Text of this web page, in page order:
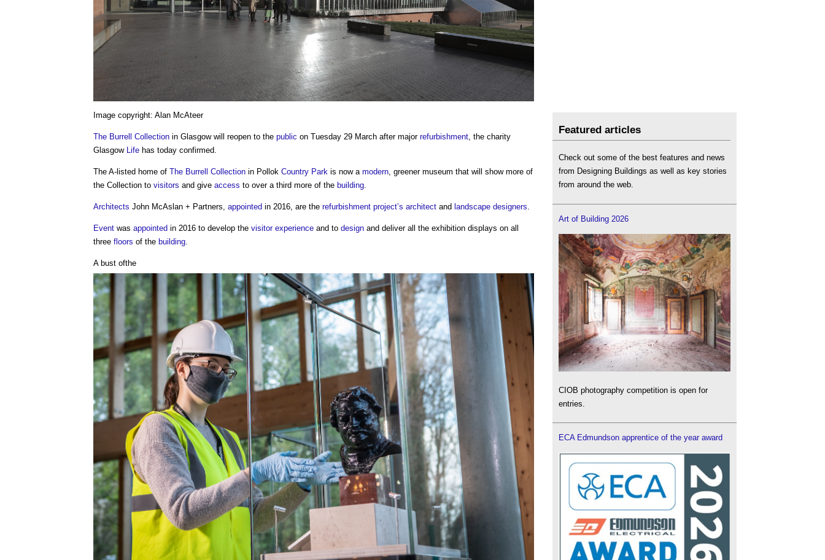
Image copyright: Alan McAteer
The Burrell Collection in Glasgow will reopen to the public on Tuesday 29 March after major refurbishment , the charity
Glasgow Life has today confirmed.
The A-listed home of The Burrell Collection in Pollok Country Park is now a modern , greener museum that will show more of
the Collection to visitors and give access to over a third more of the building
Architects John McAslan + Partners, appointed in 2016, are the refurbishment project’s architect and landscape designers
Event was appointed in 2016 to develop the visitor experience and to design and deliver all the exhibition displays on all
three floors of the building
A bust ofthe
Featured articles
Check out some of the best features and news
from Designing Buildings as well as key stories
from around the web.
Art of Building 2026
CIOB photography competition is open for
entries.
ECA Edmundson apprentice of the year award